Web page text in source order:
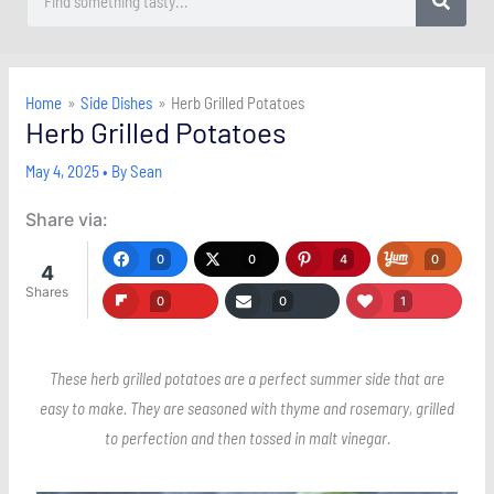
Home Side Dishes Herb Grilled Potatoes
Herb Grilled Potatoes
May 4, 2025• BySean
Share via:
4
Shares
0 0 4 0
0 0 1
These herb grilled potatoes are a perfect summer side that are
easy to make. They are seasoned with thyme and rosemary, grilled
to perfection and then tossed in malt vinegar.